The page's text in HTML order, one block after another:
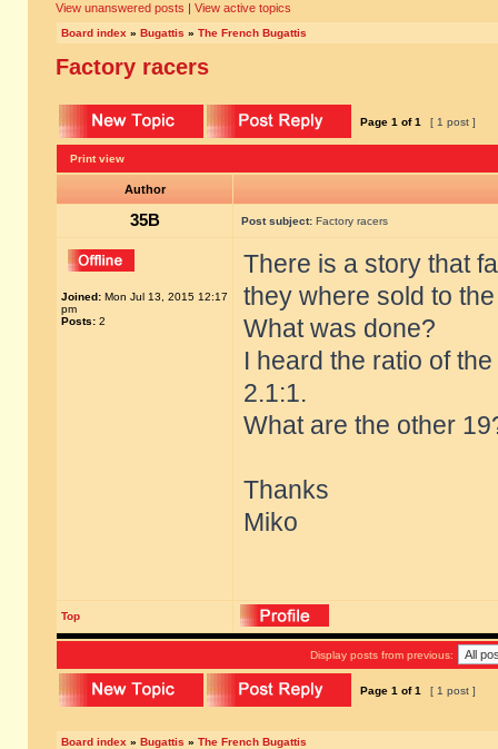
View unanswered posts | View active topics
Board index » Bugattis » The French Bugattis
Factory racers
Page 1 of1 [ 1 post ]
Print view
Author
35B Post subject: Factory racers
Joined: Mon Jul 13, 2015 12:17
pm
Posts: 2
There is a story that
they where sold to
What was done?
I heard the ratio of
2.1:1.
What are the other
Thanks
Miko
Top
Display posts from previous:
Page 1 of1 [ 1 post ]
Board index » Bugattis » The French Bugattis